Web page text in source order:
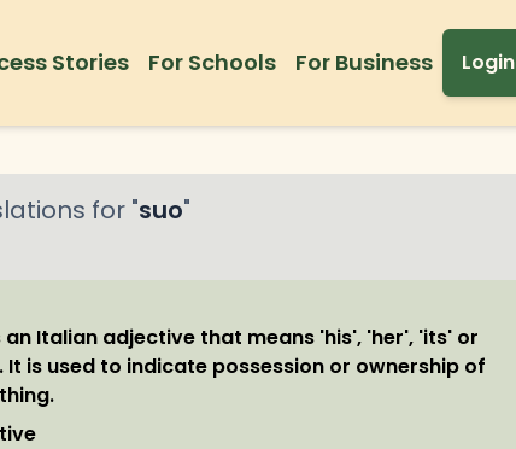
Stories For Schools For Business Login
for "suo"
an Italian adjective that means 'his', 'her', 'its' or
It is used to indicate possession or ownership of